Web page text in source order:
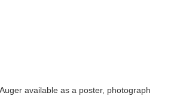
available as a poster, photograph